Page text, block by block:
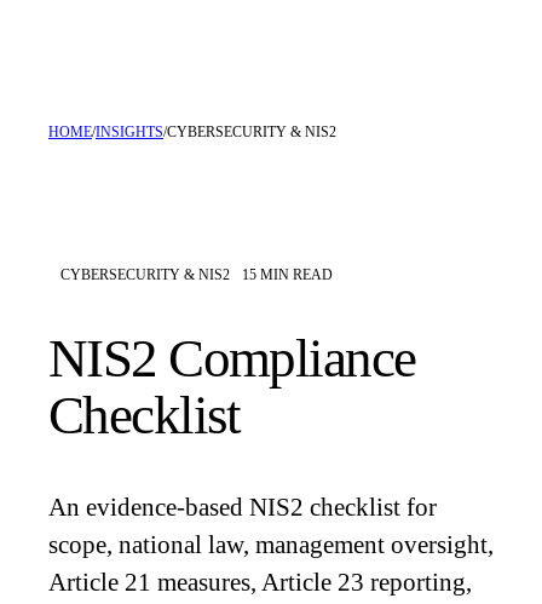
HOME/INSIGHTS/CYBERSECURITY & NIS2
CYBERSECURITY & NIS2 15 MIN READ
NIS2 Compliance
Checklist
An evidence-based NIS2 checklist for
scope, national law, management oversight,
Article 21 measures, Article 23 reporting,